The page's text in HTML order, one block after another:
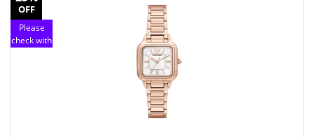
OFF
Please
check with